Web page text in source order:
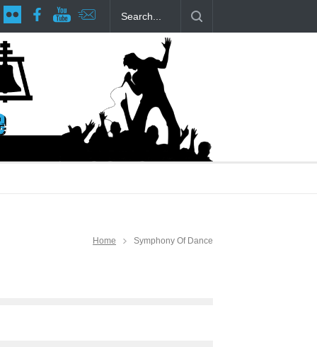
at RCP The Fake Actors Guild Help Local LGBTQIA Community
Home Symphony Of Dance